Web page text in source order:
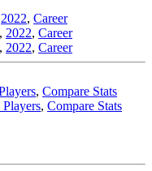
2022, Career
, 2022, Career
, 2022, Career
, Compare Stats
, Compare Stats